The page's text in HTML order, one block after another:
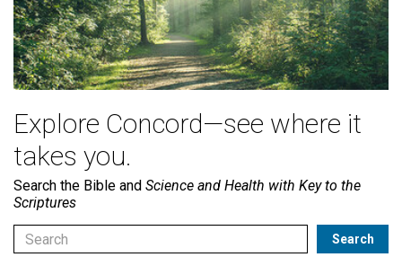
Explore Concord—see where it
takes you.
Search the Bible and Science and Health with Key to the
Scriptures